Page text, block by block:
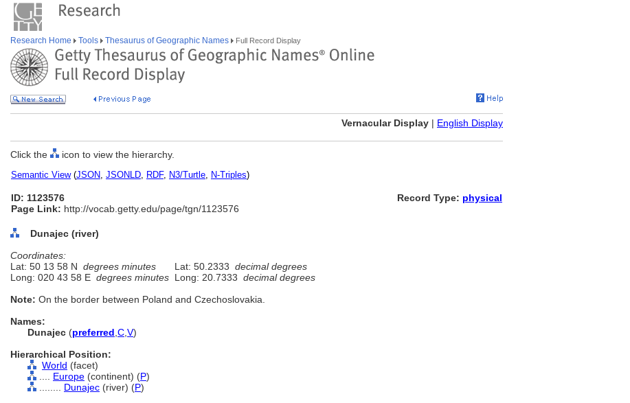
Research Home Tools Thesaurus of Geographic Names Full Record Display
Vernacular Display | English Display
Click the icon to view the hierarchy.
Semantic View(JSON, JSONLD, RDF, N3/Turtle, N-Triples)
ID: 1123576
Page Link: http://vocab.getty.edu/page/tgn/1123576
Record Type: physical
Dunajec (river)
Coordinates:
Lat: 50 13 58 N degrees minutes Lat: 50.2333 decimal degrees
Long: 020 43 58 E degrees minutes Long: 20.7333 decimal degrees
Note: On the border between Poland and Czechoslovakia.
Names:
Dunajec (preferred C V)
Hierarchical Position:
World (facet)
Europe (continent) (P)
Dunajec (river) (P)